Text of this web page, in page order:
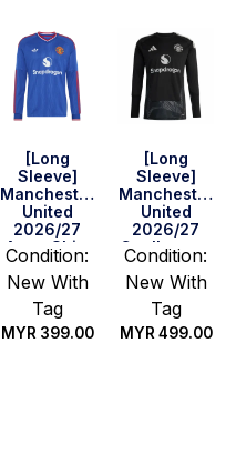
[Long
Sleeve]
Manchester
United
2026/27
Away Shirt
Condition:
New With
Tag
MYR 399.00
[Long
Sleeve]
Manchester
United
2026/27
Goalkeeper
Black Shirt
Condition:
New With
Tag
MYR 499.00